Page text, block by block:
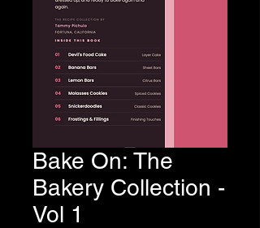
Bake On: The
Bakery Collection -
Vol 1